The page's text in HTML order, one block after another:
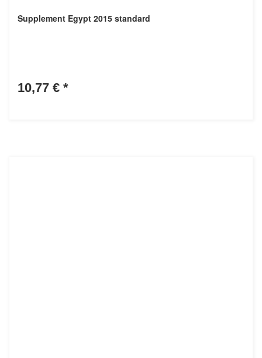
Supplement Egypt 2015 standard
10,77 € *